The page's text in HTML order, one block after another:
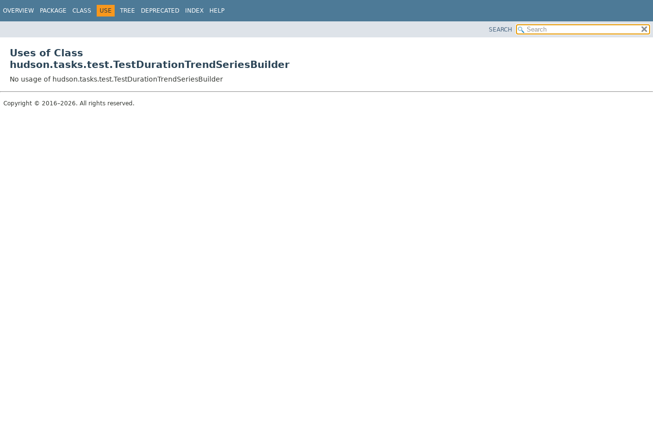
OVERVIEW PACKAGE CLASS USE TREE DEPRECATED INDEX HELP
SEARCH
Uses of Class
hudson.tasks.test.TestDurationTrendSeriesBuilder
No usage of hudson.tasks.test.TestDurationTrendSeriesBuilder
Copyright © 2016–2026. All rights reserved.